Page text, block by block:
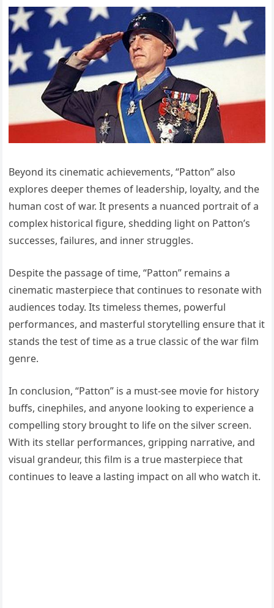
Beyond its cinematic achievements, “Patton” also
explores deeper themes of leadership, loyalty, and the
human cost of war. It presents a nuanced portrait of a
complex historical figure, shedding light on Patton’s
successes, failures, and inner struggles.
Despite the passage of time, “Patton” remains a
cinematic masterpiece that continues to resonate with
audiences today. Its timeless themes, powerful
performances, and masterful storytelling ensure that it
stands the test of time as a true classic of the war film
genre.
In conclusion, “Patton” is a must-see movie for history
buffs, cinephiles, and anyone looking to experience a
compelling story brought to life on the silver screen.
With its stellar performances, gripping narrative, and
visual grandeur, this film is a true masterpiece that
continues to leave a lasting impact on all who watch it.